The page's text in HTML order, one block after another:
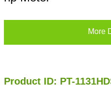
More
Product ID: PT-